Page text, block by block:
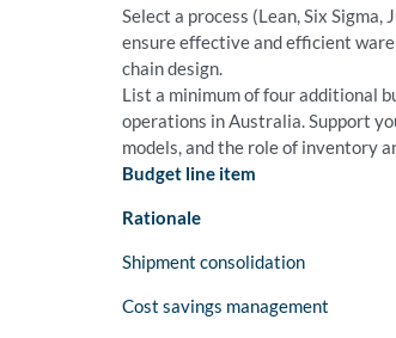
Select a process (Lean, Six
ensure effective and efficient
chain design.
List a minimum of four additional
operations in Australia. Support
models, and the role of inventory
Budget line item
Rationale
Shipment consolidation
Cost savings management